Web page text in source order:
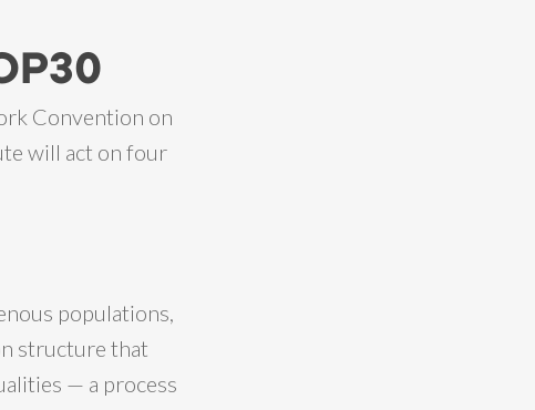
Convention on
will act on four
populations,
structure that
— a process